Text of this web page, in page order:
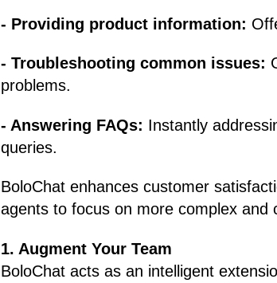
- Providing product information:
- Troubleshooting common issues:
problems.
- Answering FAQs: Instantly
queries.
BoloChat enhances customer
agents to focus on more complex and
1. Augment Your Team
BoloChat acts as an intelligent